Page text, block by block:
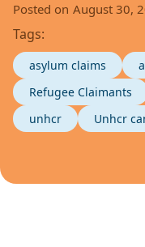
Posted on August 30,
Tags:
asylum claims
Refugee Claimants
unhcr
Unhcr